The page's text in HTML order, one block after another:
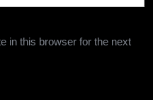
in this browser for the next